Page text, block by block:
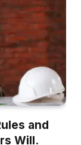
and
Will.